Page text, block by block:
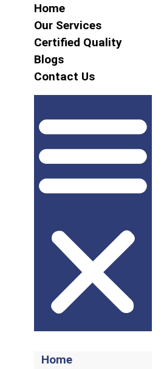
Home
Our Services
Certified Quality
Blogs
Contact Us
Home